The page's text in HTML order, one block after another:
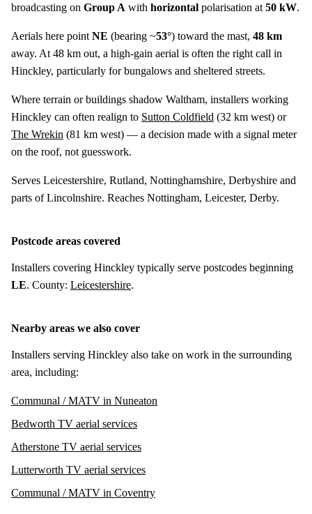
broadcasting on Group A with horizontal polarisation at 50 kW.
Aerials here point NE (bearing ~53°) toward the mast, 48 km
away. At 48 km out, a high-gain aerial is often the right call in
Hinckley, particularly for bungalows and sheltered streets.
Where terrain or buildings shadow Waltham, installers working
Hinckley can often realign to Sutton Coldfield (32 km west) or
The Wrekin (81 km west) — a decision made with a signal meter
on the roof, not guesswork.
Serves Leicestershire, Rutland, Nottinghamshire, Derbyshire and
parts of Lincolnshire. Reaches Nottingham, Leicester, Derby.
Postcode areas covered
Installers covering Hinckley typically serve postcodes beginning
LE. County: Leicestershire.
Nearby areas we also cover
Installers serving Hinckley also take on work in the surrounding
area, including:
Communal / MATV in Nuneaton
Bedworth TV aerial services
Atherstone TV aerial services
Lutterworth TV aerial services
Communal / MATV in Coventry